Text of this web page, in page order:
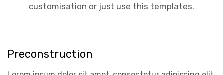
customisation or just use this templates.
Preconstruction